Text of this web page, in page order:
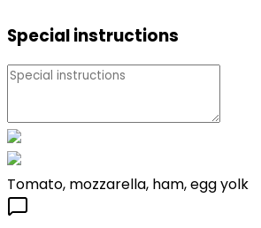
Special instructions
Tomato, mozzarella, ham, egg yolk